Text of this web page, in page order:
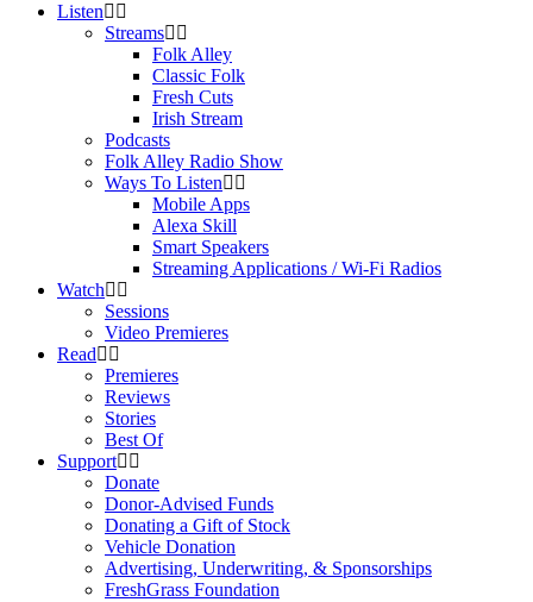
Listen
Streams
Folk Alley
Classic Folk
Fresh Cuts
Irish Stream
Podcasts
Folk Alley Radio Show
Ways To Listen
Mobile Apps
Alexa Skill
Smart Speakers
Streaming Applications / Wi-Fi Radios
Watch
Sessions
Video Premieres
Read
Premieres
Reviews
Stories
Best Of
Support
Donate
Donor-Advised Funds
Donating a Gift of Stock
Vehicle Donation
Advertising, Underwriting, & Sponsorships
FreshGrass Foundation